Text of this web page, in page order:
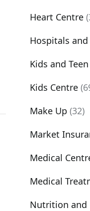
Heart Centre
Hospitals and
Kids and
Kids Centre
Make Up (32)
Market
Medical
Medical
Nutrition and